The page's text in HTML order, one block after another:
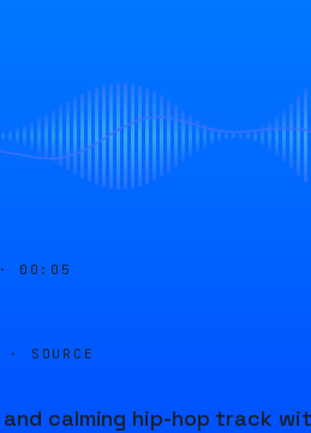
00:05
· SOURCE
and calming hip-hop track